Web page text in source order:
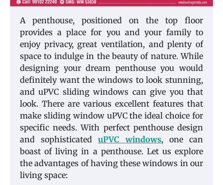
A penthouse, positioned on the top floor
provides a place for you and your family to
enjoy privacy, great ventilation, and plenty of
space to indulge in the beauty of nature. While
designing your dream penthouse you would
definitely want the windows to look stunning,
and uPVC sliding windows can give you that
look. There are various excellent features that
make sliding window uPVC the ideal choice for
specific needs. With perfect penthouse design
and sophisticated uPVC windows, one can
boast of living in a penthouse. Let us explore
the advantages of having these windows in our
living space: